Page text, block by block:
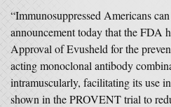
“Immunosuppressed Americans
announcement today that the FDA
Approval of Evusheld for the
acting monoclonal antibody
intramuscularly, facilitating its use
shown in the PROVENT trial to